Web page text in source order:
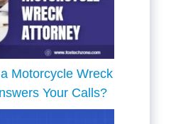
Motorcycle Wreck
Your Calls?